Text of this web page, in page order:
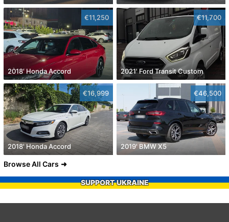
€11,250
2018' Honda Accord
€11,700
2021' Ford Transit Custom
€16,999
2018' Honda Accord
€46,500
2019' BMW X5
Browse All Cars
SUPPORT UKRAINE